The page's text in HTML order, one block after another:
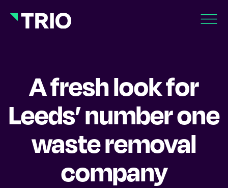
A fresh look for
Leeds’ number one
waste removal
company